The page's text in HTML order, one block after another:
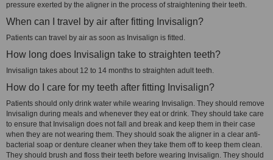
pressure exerted by the aligner in the process of straightening their teeth.
When can I travel by air after fitting Invisalign?
Patients can travel by air as soon as Invisalign is fitted.
How long does Invisalign take to straighten teeth?
Invisalign takes about 12 to 14 months to straighten adult teeth.
How do I care for my teeth after fitting Invisalign?
Patients should only drink water while wearing Invisalign. They should remove
Invisalign during meals and whenever they eat or drink. They should take care
to ensure that Invisalign does not fall and break and keep them in their case
when they are not wearing them. They should soak the aligner in a clear anti-
bacterial soap or denture cleaner when they take them off to keep them clean.
They should brush and floss their teeth before wearing Invisalign. They should